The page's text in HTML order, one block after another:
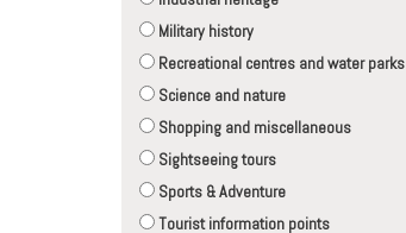
Military history
Recreational centres and water parks
Science and nature
Shopping and miscellaneous
Sightseeing tours
Sports & Adventure
Tourist information points